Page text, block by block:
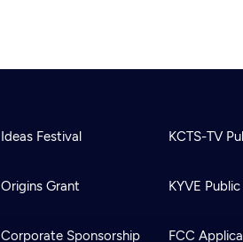
Ideas Festival
Origins Grant
Corporate Sponsorship
KCTS-TV
KYVE Public
FCC